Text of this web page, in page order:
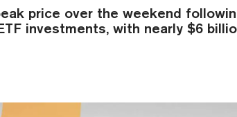
price over the weekend
investments, with nearly $6